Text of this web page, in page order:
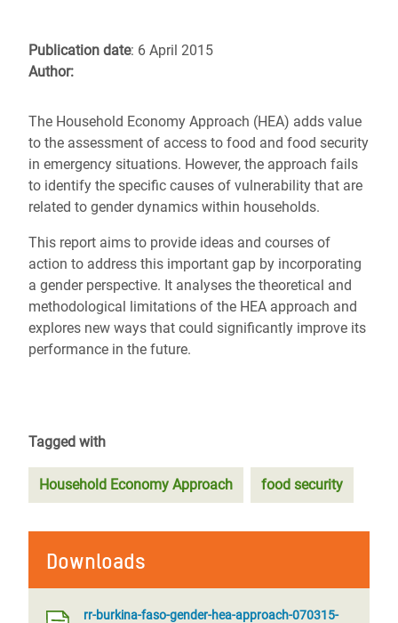
Publication date: 6 April 2015
Author:
The Household Economy Approach (HEA) adds value
to the assessment of access to food and food security
in emergency situations. However, the approach fails
to identify the specific causes of vulnerability that are
related to gender dynamics within households.
This report aims to provide ideas and courses of
action to address this important gap by incorporating
a gender perspective. It analyses the theoretical and
methodological limitations of the HEA approach and
explores new ways that could significantly improve its
performance in the future.
Tagged with
Household Economy Approach food security
Downloads
rr-burkina-faso-gender-hea-approach-070315-